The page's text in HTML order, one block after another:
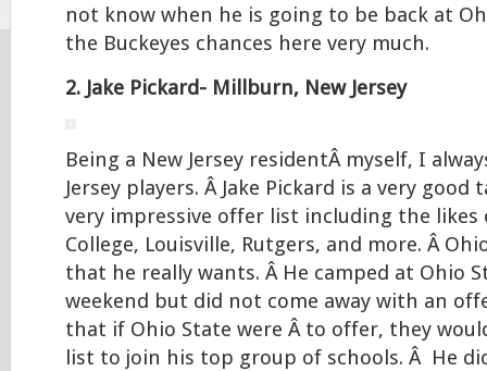
not know when he is going to be back at
the Buckeyes chances here very much.
2. Jake Pickard- Millburn, New Jersey
Being a New Jersey residentÂ myself, I
Jersey players. Â Jake Pickard is a very good
very impressive offer list including the likes
College, Louisville, Rutgers, and more. Â
that he really wants. Â He camped at Ohio
weekend but did not come away with an
that if Ohio State were Â to offer, they
list to join his top group of schools. Â He